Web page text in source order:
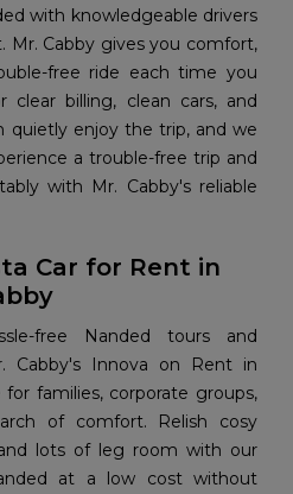
with knowledgeable drivers
Mr. Cabby gives you comfort,
free ride each time you
clear billing, clean cars, and
quietly enjoy the trip, and we
a trouble-free trip and
with Mr. Cabby's reliable
Car for Rent in
free Nanded tours and
Cabby's Innova on Rent in
families, corporate groups,
of comfort. Relish cosy
lots of leg room with our
at a low cost without